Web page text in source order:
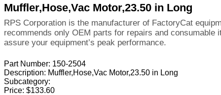
Muffler,Hose,Vac Motor,23.50 in Long
RPS Corporation is the manufacturer of FactoryCat
recommends only OEM parts for repairs and consumable
assure your equipment’s peak performance.
Part Number: 150-2504
Description: Muffler,Hose,Vac Motor,23.50 in Long
Subcategory:
Price: $133.60